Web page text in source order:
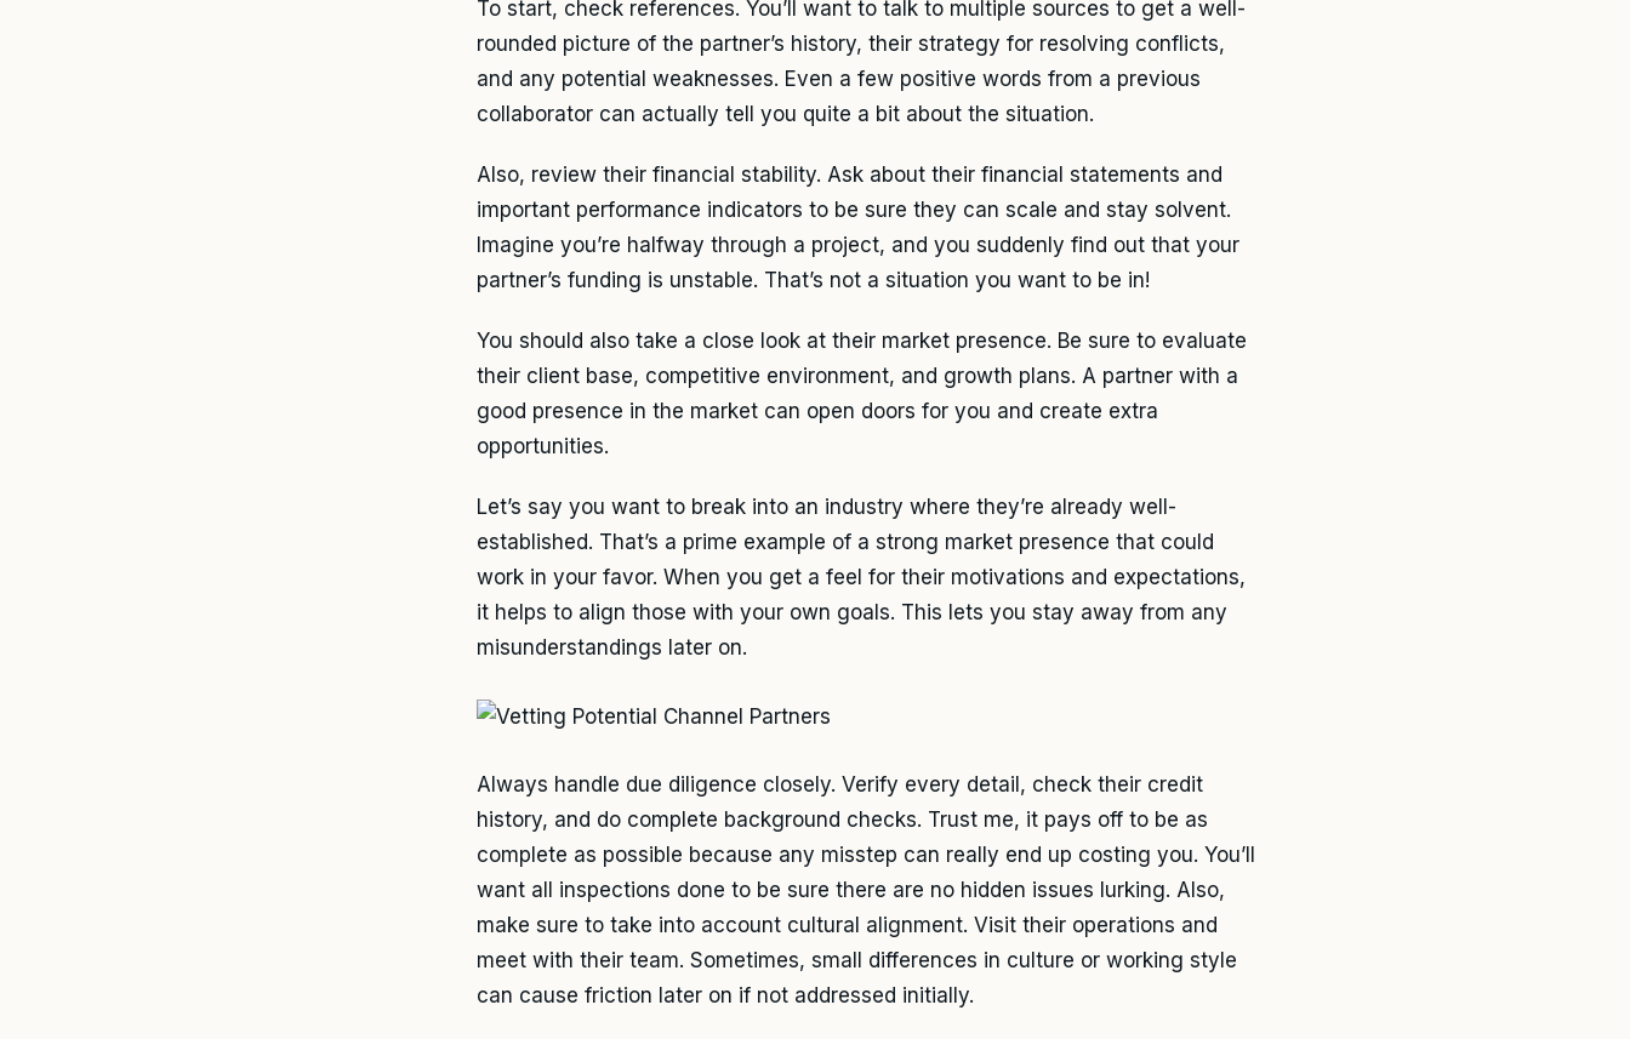
To start, check references. You’ll want to talk to multiple sources to get a well-
rounded picture of the partner’s history, their strategy for resolving conflicts,
and any potential weaknesses. Even a few positive words from a previous
collaborator can actually tell you quite a bit about the situation.
Also, review their financial stability. Ask about their financial statements and
important performance indicators to be sure they can scale and stay solvent.
Imagine you’re halfway through a project, and you suddenly find out that your
partner’s funding is unstable. That’s not a situation you want to be in!
You should also take a close look at their market presence. Be sure to evaluate
their client base, competitive environment, and growth plans. A partner with a
good presence in the market can open doors for you and create extra
opportunities.
Let’s say you want to break into an industry where they’re already well-
established. That’s a prime example of a strong market presence that could
work in your favor. When you get a feel for their motivations and expectations,
it helps to align those with your own goals. This lets you stay away from any
misunderstandings later on.
Always handle due diligence closely. Verify every detail, check their credit
history, and do complete background checks. Trust me, it pays off to be as
complete as possible because any misstep can really end up costing you. You’ll
want all inspections done to be sure there are no hidden issues lurking. Also,
make sure to take into account cultural alignment. Visit their operations and
meet with their team. Sometimes, small differences in culture or working style
can cause friction later on if not addressed initially.